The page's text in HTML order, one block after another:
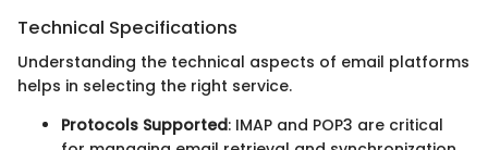
Technical Specifications
Understanding the technical aspects of email platforms
helps in selecting the right service.
Protocols Supported: IMAP and POP3 are critical